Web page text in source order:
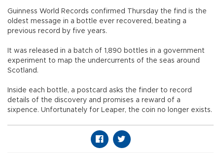
Guinness World Records confirmed Thursday the find is the
oldest message in a bottle ever recovered, beating a
previous record by five years.
It was released in a batch of 1,890 bottles in a government
experiment to map the undercurrents of the seas around
Scotland.
Inside each bottle, a postcard asks the finder to record
details of the discovery and promises a reward of a
sixpence. Unfortunately for Leaper, the coin no longer exists.